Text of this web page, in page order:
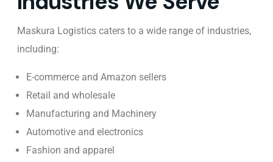
Maskura Logistics caters to a wide range of industries,
including:
E-commerce and Amazon sellers
Retail and wholesale
Manufacturing and Machinery
Automotive and electronics
Fashion and apparel